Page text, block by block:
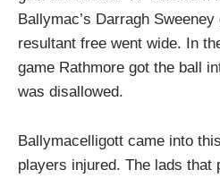
Ballymac’s Darragh
resultant free went wide. In
game Rathmore got the ball
was disallowed.
Ballymacelligott came into
players injured. The lads that